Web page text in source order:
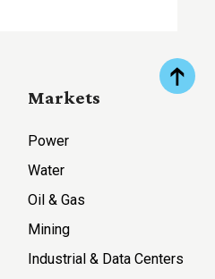
Markets
Power
Water
Oil & Gas
Mining
Industrial & Data Centers